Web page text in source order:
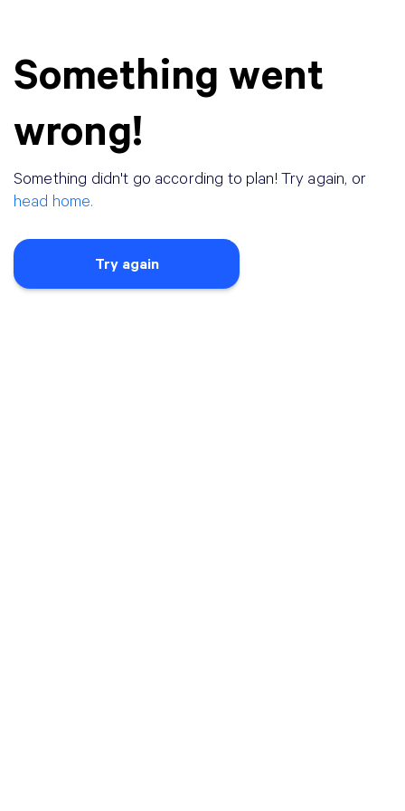
Something went
wrong!
Something didn't go according to plan! Try again, or
head home.
Try again